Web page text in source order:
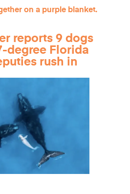
reports 9 dogs
degree Florida
rush in